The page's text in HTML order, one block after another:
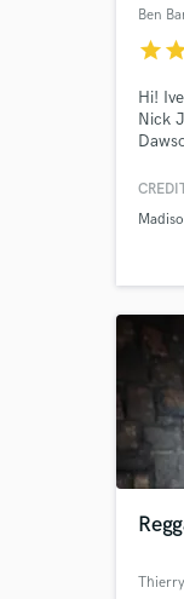
Ben
star
Hi!
Nick
she
parts,
my